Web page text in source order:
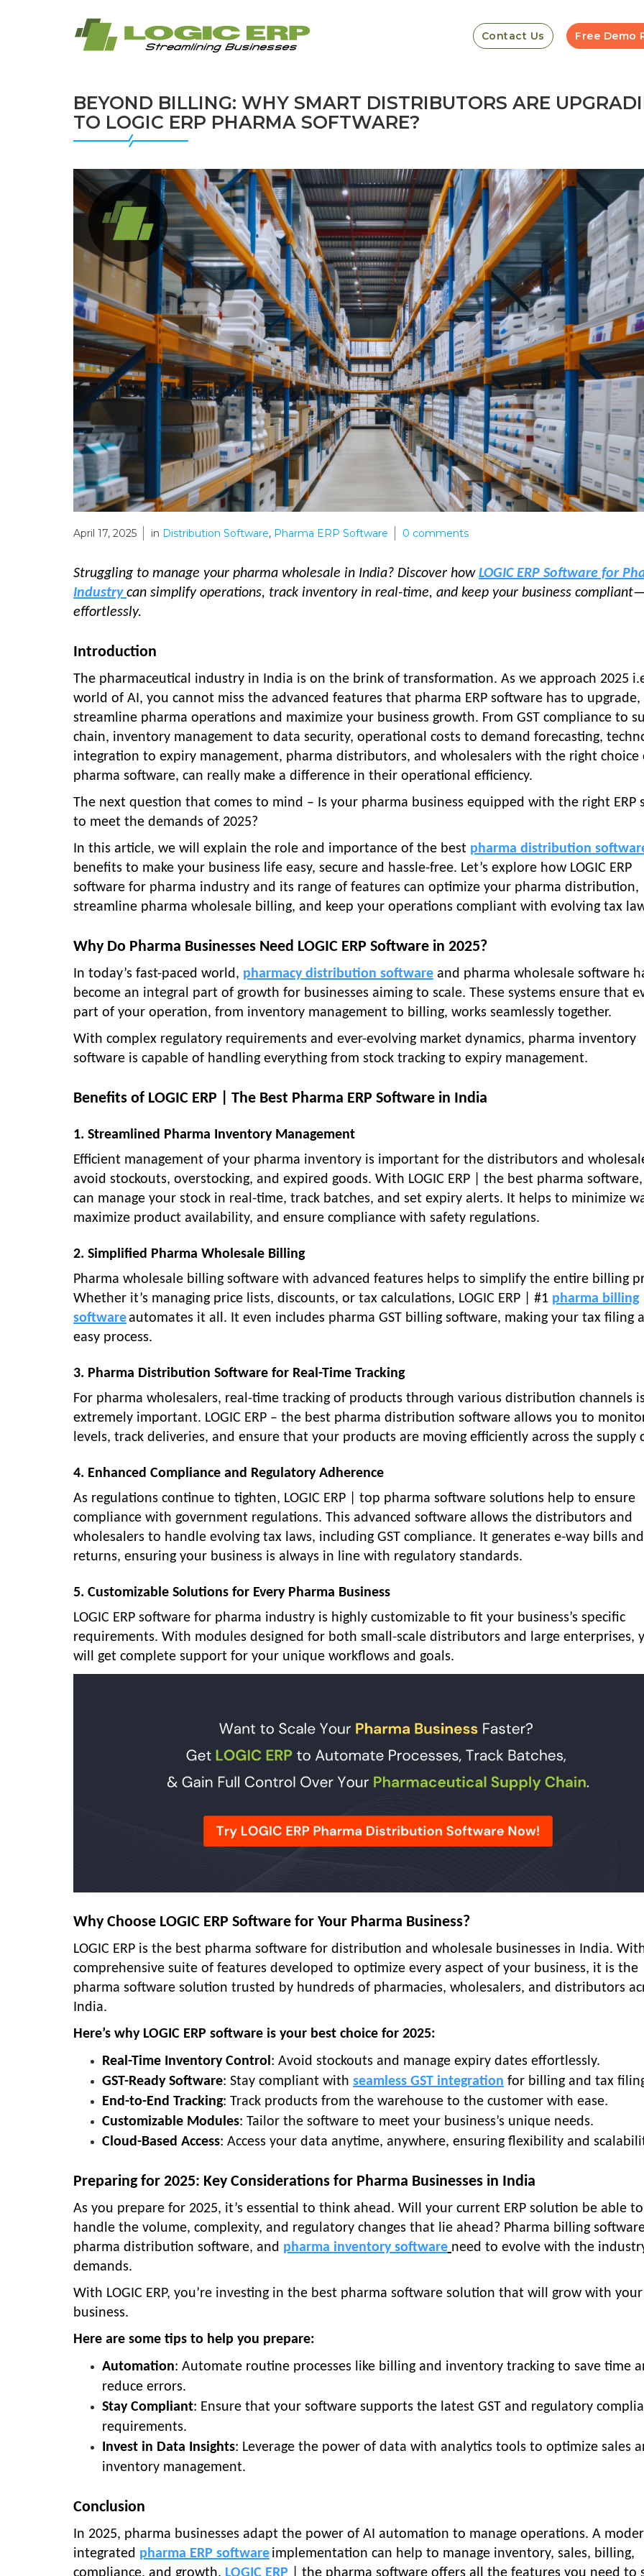
Contact Us Free Demo
BEYOND BILLING: WHY SMART DISTRIBUTORS ARE
TO LOGIC ERP PHARMA SOFTWARE?
April 17, 2025 in Distribution Software, Pharma ERP Software 0 comments
Struggling to manage your pharma wholesale in India? Discover how LOGIC ERP Software for
Industry can simplify operations, track inventory in real-time, and keep your business
effortlessly.
Introduction
The pharmaceutical industry in India is on the brink of transformation. As we approach 2025
world of AI, you cannot miss the advanced features that pharma ERP software has to upgrade,
streamline pharma operations and maximize your business growth. From GST compliance to
chain, inventory management to data security, operational costs to demand forecasting,
integration to expiry management, pharma distributors, and wholesalers with the right choice
pharma software, can really make a difference in their operational efficiency.
The next question that comes to mind – Is your pharma business equipped with the right ERP
to meet the demands of 2025?
In this article, we will explain the role and importance of the best pharma distribution
benefits to make your business life easy, secure and hassle-free. Let’s explore how LOGIC ERP
software for pharma industry and its range of features can optimize your pharma distribution,
streamline pharma wholesale billing, and keep your operations compliant with evolving tax
Why Do Pharma Businesses Need LOGIC ERP Software in 2025?
In today’s fast-paced world, pharmacy distribution software and pharma wholesale software
become an integral part of growth for businesses aiming to scale. These systems ensure that
part of your operation, from inventory management to billing, works seamlessly together.
With complex regulatory requirements and ever-evolving market dynamics, pharma inventory
software is capable of handling everything from stock tracking to expiry management.
Benefits of LOGIC ERP | The Best Pharma ERP Software in India
1. Streamlined Pharma Inventory Management
Efficient management of your pharma inventory is important for the distributors and
avoid stockouts, overstocking, and expired goods. With LOGIC ERP | the best pharma
can manage your stock in real-time, track batches, and set expiry alerts. It helps to minimize
maximize product availability, and ensure compliance with safety regulations.
2. Simplified Pharma Wholesale Billing
Pharma wholesale billing software with advanced features helps to simplify the entire billing
Whether it’s managing price lists, discounts, or tax calculations, LOGIC ERP | #1 pharma billing
softwareautomates it all. It even includes pharma GST billing software, making your tax filing
easy process.
3. Pharma Distribution Software for Real-Time Tracking
For pharma wholesalers, real-time tracking of products through various distribution channels is
extremely important. LOGIC ERP – the best pharma distribution software allows you to
levels, track deliveries, and ensure that your products are moving efficiently across the supply
4. Enhanced Compliance and Regulatory Adherence
As regulations continue to tighten, LOGIC ERP | top pharma software solutions help to ensure
compliance with government regulations. This advanced software allows the distributors and
wholesalers to handle evolving tax laws, including GST compliance. It generates e-way bills and
returns, ensuring your business is always in line with regulatory standards.
5. Customizable Solutions for Every Pharma Business
LOGIC ERP software for pharma industry is highly customizable to fit your business’s specific
requirements. With modules designed for both small-scale distributors and large enterprises,
will get complete support for your unique workflows and goals.
Why Choose LOGIC ERP Software for Your Pharma Business?
LOGIC ERP is the best pharma software for distribution and wholesale businesses in India.
comprehensive suite of features developed to optimize every aspect of your business, it is the
pharma software solution trusted by hundreds of pharmacies, wholesalers, and distributors
India.
Here’s why LOGIC ERP software is your best choice for 2025:
Real-Time Inventory Control : Avoid stockouts and manage expiry dates effortlessly.
GST-Ready Software: Stay compliant with seamless GST integration for billing and tax
End-to-End Tracking: Track products from the warehouse to the customer with ease.
Customizable Modules: Tailor the software to meet your business’s unique needs.
Cloud-Based Access: Access your data anytime, anywhere, ensuring flexibility and
Preparing for 2025: Key Considerations for Pharma Businesses in India
As you prepare for 2025, it’s essential to think ahead. Will your current ERP solution be able to
handle the volume, complexity, and regulatory changes that lie ahead? Pharma billing
pharma distribution software, and pharma inventory software need to evolve with the
demands.
With LOGIC ERP, you’re investing in the best pharma software solution that will grow with your
business.
Here are some tips to help you prepare:
Automation: Automate routine processes like billing and inventory tracking to save time
reduce errors.
Stay Compliant: Ensure that your software supports the latest GST and regulatory
requirements.
Invest in Data Insights: Leverage the power of data with analytics tools to optimize sales
inventory management.
Conclusion
In 2025, pharma businesses adapt the power of AI automation to manage operations. A
integrated pharma ERP software implementation can help to manage inventory, sales, billing,
compliance, and growth. LOGIC ERP | the pharma software offers all the features you need to